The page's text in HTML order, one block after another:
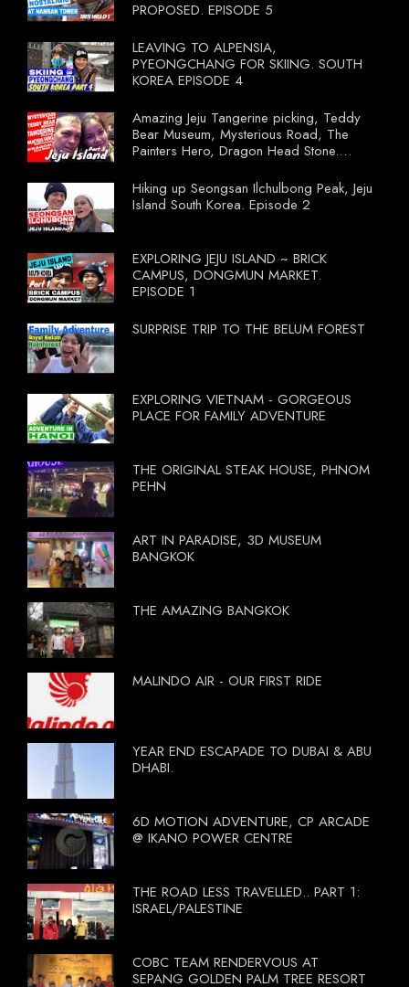
PROPOSED. EPISODE 5
LEAVING TO ALPENSIA,
PYEONGCHANG FOR SKIING. SOUTH
KOREA EPISODE 4
Amazing Jeju Tangerine picking, Teddy
Bear Museum, Mysterious Road, The
Painters Hero, Dragon Head Stone.
Hiking up Seongsan Ilchulbong Peak, Jeju
Island South Korea. Episode 2
EXPLORING JEJU ISLAND ~ BRICK
CAMPUS, DONGMUN MARKET.
EPISODE 1
SURPRISE TRIP TO THE BELUM FOREST
EXPLORING VIETNAM - GORGEOUS
PLACE FOR FAMILY ADVENTURE
THE ORIGINAL STEAK HOUSE, PHNOM
PEHN
ART IN PARADISE, 3D MUSEUM
BANGKOK
THE AMAZING BANGKOK
MALINDO AIR - OUR FIRST RIDE
YEAR END ESCAPADE TO DUBAI & ABU
DHABI.
6D MOTION ADVENTURE, CP ARCADE
@ IKANO POWER CENTRE
THE ROAD LESS TRAVELLED.. PART 1:
ISRAEL/PALESTINE
COBC TEAM RENDERVOUS AT
SEPANG GOLDEN PALM TREE RESORT